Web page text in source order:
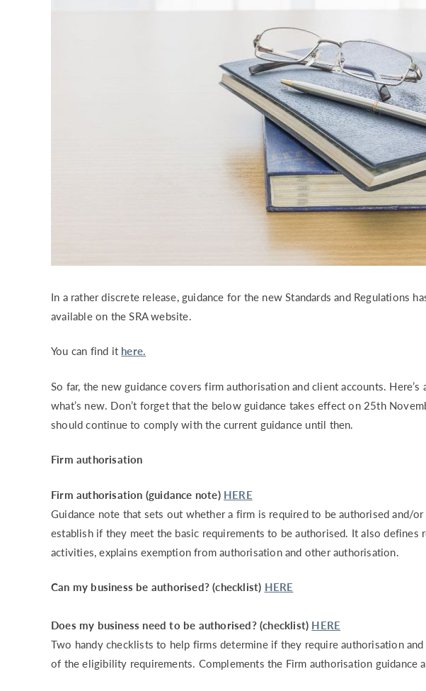
RISK & COMPLIANCE GAP
In a rather discrete release, guidance for the new Standards and Regulations
available on the SRA website.
You can find it here.
So far, the new guidance covers firm authorisation and client accounts.
what’s new. Don’t forget that the below guidance takes effect on 25th
should continue to comply with the current guidance until then.
Firm authorisation
Firm authorisation (guidance note) HERE
Guidance note that sets out whether a firm is required to be authorised and/
establish if they meet the basic requirements to be authorised. It also defines
activities, explains exemption from authorisation and other authorisation.
Can my business be authorised? (checklist) HERE
Does my business need to be authorised? (checklist) HERE
Two handy checklists to help firms determine if they require authorisation and
of the eligibility requirements. Complements the Firm authorisation guidance